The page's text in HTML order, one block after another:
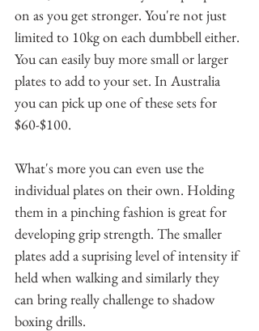
on as you get stronger. You're not just
limited to 10kg on each dumbbell either.
You can easily buy more small or larger
plates to add to your set. In Australia
you can pick up one of these sets for
$60-$100.
What's more you can even use the
individual plates on their own. Holding
them in a pinching fashion is great for
developing grip strength. The smaller
plates add a suprising level of intensity if
held when walking and similarly they
can bring really challenge to shadow
boxing drills.